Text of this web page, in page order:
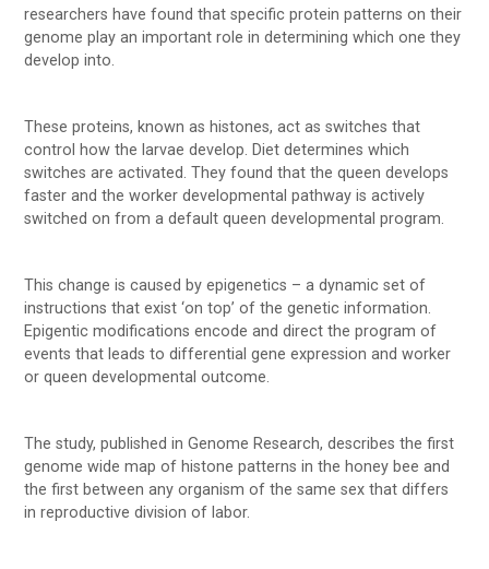
researchers have found that specific protein patterns on their
genome play an important role in determining which one they
develop into.
These proteins, known as histones, act as switches that
control how the larvae develop. Diet determines which
switches are activated. They found that the queen develops
faster and the worker developmental pathway is actively
switched on from a default queen developmental program.
This change is caused by epigenetics – a dynamic set of
instructions that exist ‘on top’ of the genetic information.
Epigentic modifications encode and direct the program of
events that leads to differential gene expression and worker
or queen developmental outcome.
The study, published in Genome Research, describes the first
genome wide map of histone patterns in the honey bee and
the first between any organism of the same sex that differs
in reproductive division of labor.